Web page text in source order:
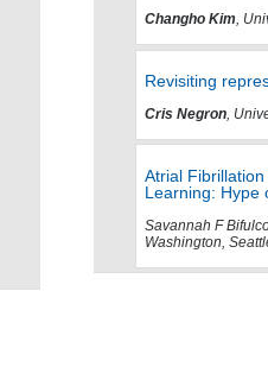
Changho Kim,
Revisiting
Cris Negron,
Atrial
Learning: Hype
Savannah F
Washington,